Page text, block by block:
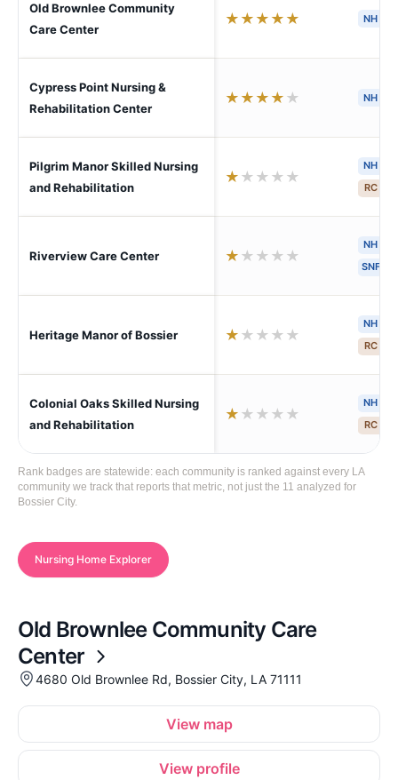
Old Brownlee Community
Care Center
★ ★ ★ ★ ★ NH
Cypress Point Nursing &
Rehabilitation Center
★ ★ ★ ★ ★ NH
Pilgrim Manor Skilled Nursing
and Rehabilitation
★ ★ ★ ★ ★
NH
RC
Riverview Care Center ★ ★ ★ ★ ★
NH
SNF
Heritage Manor of Bossier ★ ★ ★ ★ ★
NH
RC
Colonial Oaks Skilled Nursing
and Rehabilitation
★ ★ ★ ★ ★
NH
RC
Rank badges are statewide: each community is ranked against every LA
community we track that reports that metric, not just the 11 analyzed for
Bossier City.
Nursing Home Explorer
Old Brownlee Community Care
Center
4680 Old Brownlee Rd, Bossier City, LA 71111
View map
View profile